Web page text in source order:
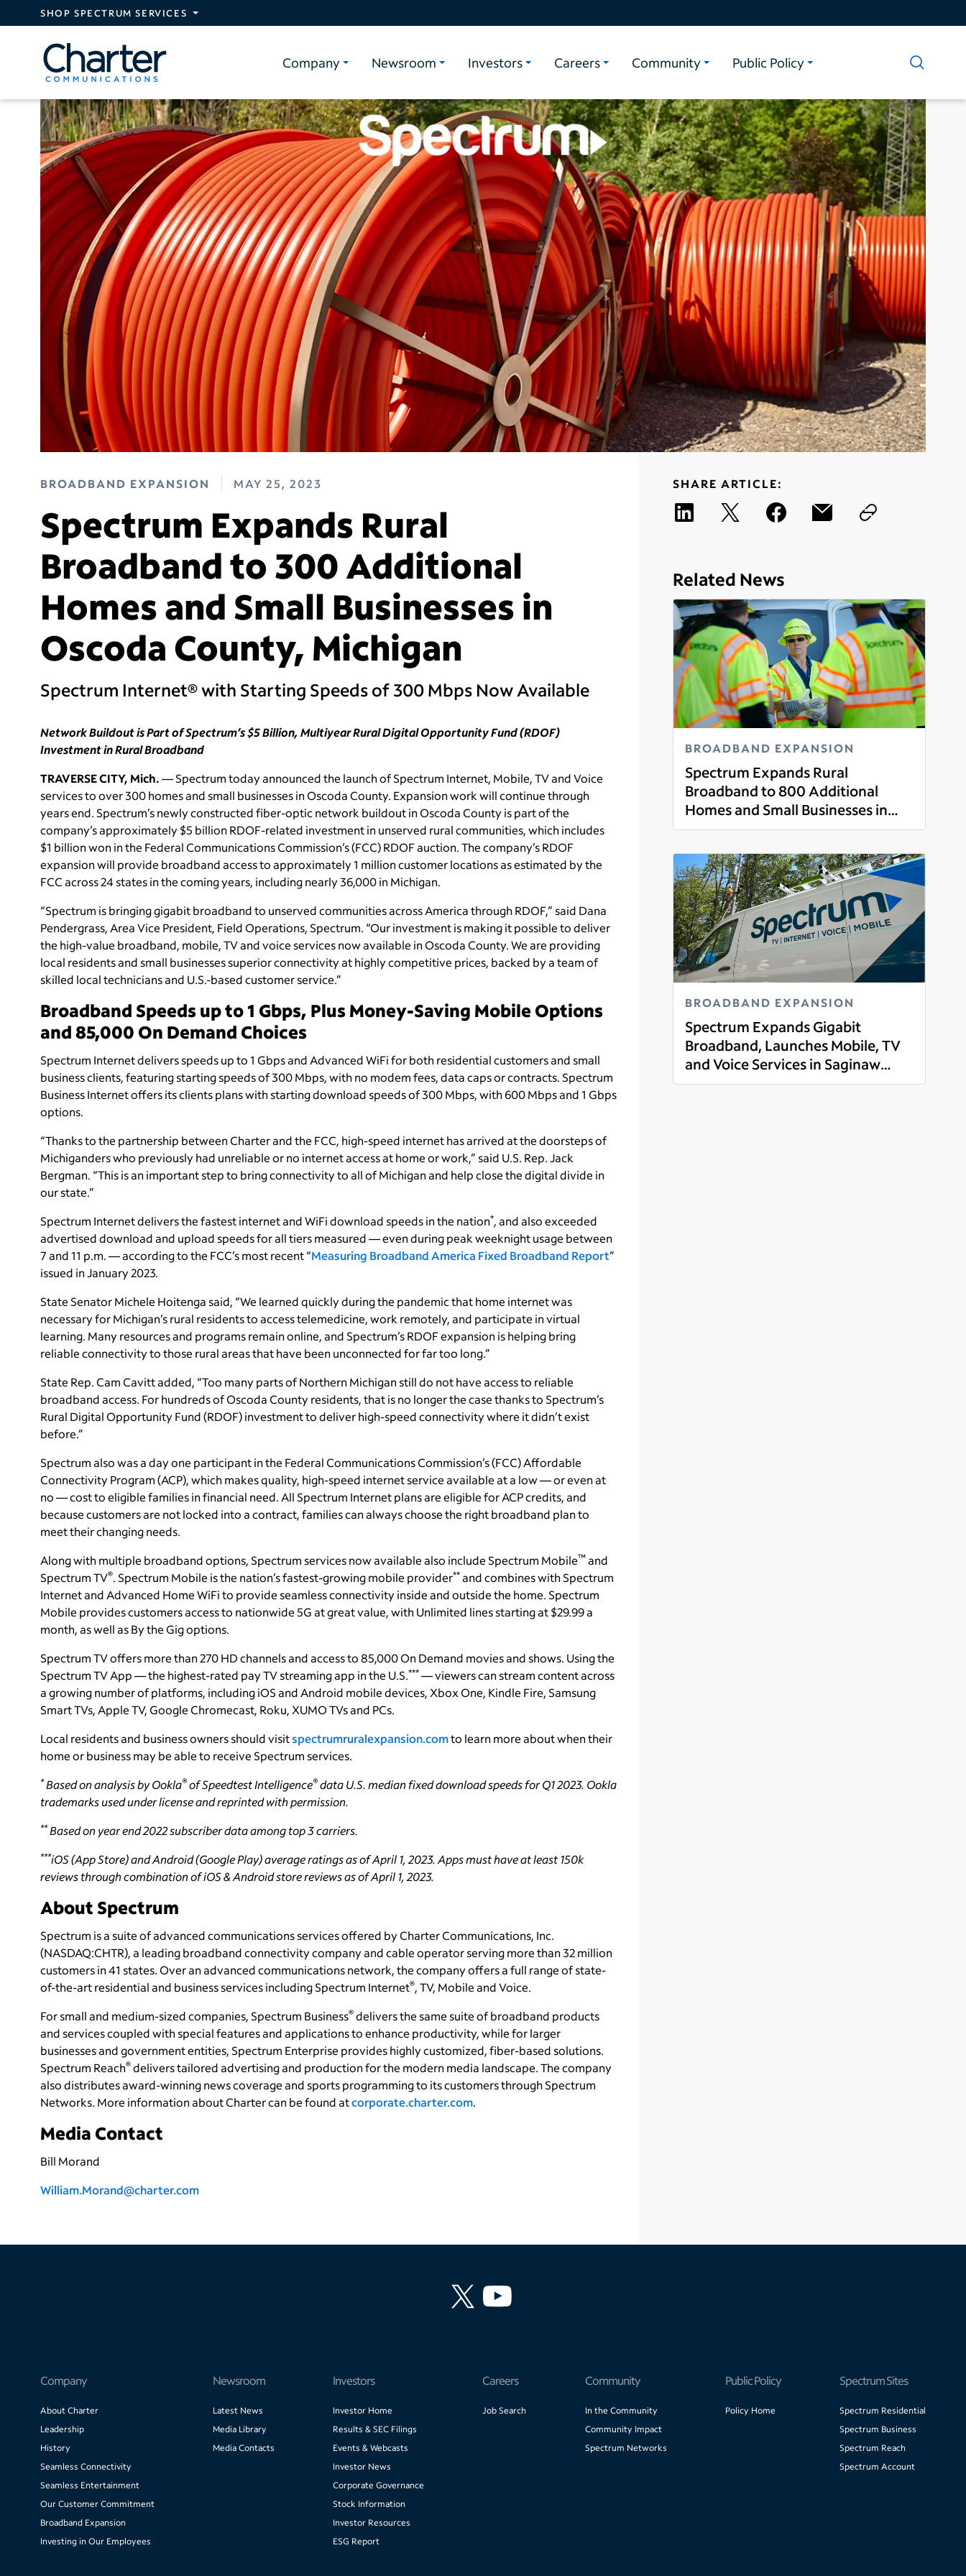
Skip to main content
SHOP SPECTRUM SERVICES
Company Newsroom Investors Careers Community Public Policy
BROADBAND EXPANSION MAY 25, 2023
Spectrum Expands Rural
Broadband to 300 Additional
Homes and Small Businesses in
Oscoda County, Michigan
Spectrum Internet® with Starting Speeds of 300 Mbps Now Available
Network Buildout is Part of Spectrum’s $5 Billion, Multiyear Rural Digital Opportunity Fund (RDOF)
Investment in Rural Broadband
TRAVERSE CITY, Mich.— Spectrum today announced the launch of Spectrum Internet, Mobile, TV and Voice
services to over 300 homes and small businesses in Oscoda County. Expansion work will continue through
years end. Spectrum’s newly constructed fiber-optic network buildout in Oscoda County is part of the
company’s approximately $5 billion RDOF-related investment in unserved rural communities, which includes
$1 billion won in the Federal Communications Commission’s (FCC) RDOF auction. The company’s RDOF
expansion will provide broadband access to approximately 1 million customer locations as estimated by the
FCC across 24 states in the coming years, including nearly 36,000 in Michigan.
“Spectrum is bringing gigabit broadband to unserved communities across America through RDOF,” said Dana
Pendergrass, Area Vice President, Field Operations, Spectrum. “Our investment is making it possible to deliver
the high-value broadband, mobile, TV and voice services now available in Oscoda County. We are providing
local residents and small businesses superior connectivity at highly competitive prices, backed by a team of
skilled local technicians and U.S.-based customer service.”
Broadband Speeds up to 1 Gbps, Plus Money-Saving Mobile Options
and 85,000 On Demand Choices
Spectrum Internet delivers speeds up to 1 Gbps and Advanced WiFi for both residential customers and small
business clients, featuring starting speeds of 300 Mbps, with no modem fees, data caps or contracts. Spectrum
Business Internet offers its clients plans with starting download speeds of 300 Mbps, with 600 Mbps and 1 Gbps
options.
“Thanks to the partnership between Charter and the FCC, high-speed internet has arrived at the doorsteps of
Michiganders who previously had unreliable or no internet access at home or work,” said U.S. Rep. Jack
Bergman. “This is an important step to bring connectivity to all of Michigan and help close the digital divide in
our state.”
Spectrum Internet delivers the fastest internet and WiFi download speeds in the nation*, and also exceeded
advertised download and upload speeds for all tiers measured — even during peak weeknight usage between
7 and 11 p.m. — according to the FCC’s most recent “Measuring Broadband America Fixed Broadband Report”
issued in January 2023.
State Senator Michele Hoitenga said, “We learned quickly during the pandemic that home internet was
necessary for Michigan’s rural residents to access telemedicine, work remotely, and participate in virtual
learning. Many resources and programs remain online, and Spectrum’s RDOF expansion is helping bring
reliable connectivity to those rural areas that have been unconnected for far too long.”
State Rep. Cam Cavitt added, “Too many parts of Northern Michigan still do not have access to reliable
broadband access. For hundreds of Oscoda County residents, that is no longer the case thanks to Spectrum’s
Rural Digital Opportunity Fund (RDOF) investment to deliver high-speed connectivity where it didn’t exist
before.”
Spectrum also was a day one participant in the Federal Communications Commission’s (FCC) Affordable
Connectivity Program (ACP), which makes quality, high-speed internet service available at a low — or even at
no — cost to eligible families in financial need. All Spectrum Internet plans are eligible for ACP credits, and
because customers are not locked into a contract, families can always choose the right broadband plan to
meet their changing needs.
Along with multiple broadband options, Spectrum services now available also include Spectrum Mobile™ and
Spectrum TV®. Spectrum Mobile is the nation’s fastest-growing mobile provider** and combines with Spectrum
Internet and Advanced Home WiFi to provide seamless connectivity inside and outside the home. Spectrum
Mobile provides customers access to nationwide 5G at great value, with Unlimited lines starting at $29.99 a
month, as well as By the Gig options.
Spectrum TV offers more than 270 HD channels and access to 85,000 On Demand movies and shows. Using the
Spectrum TV App — the highest-rated pay TV streaming app in the U.S.*** — viewers can stream content across
a growing number of platforms, including iOS and Android mobile devices, Xbox One, Kindle Fire, Samsung
Smart TVs, Apple TV, Google Chromecast, Roku, XUMO TVs and PCs.
Local residents and business owners should visitspectrumruralexpansion.comto learn more about when their
home or business may be able to receive Spectrum services.
*Based on analysis by Ookla®of Speedtest Intelligence®data U.S. median fixed download speeds for Q1 2023. Ookla
trademarks used under license and reprinted with permission.
**Based on year end 2022 subscriber data among top 3 carriers.
***iOS (App Store) and Android (Google Play) average ratings as of April 1, 2023. Apps must have at least 150k
reviews through combination of iOS & Android store reviews as of April 1, 2023.
About Spectrum
Spectrum is a suite of advanced communications services offered by Charter Communications, Inc.
(NASDAQ:CHTR), a leading broadband connectivitycompany and cable operator serving more than 32 million
customers in 41 states. Over an advanced communications network, the company offers a full range of state-
of-the-art residential and business services including Spectrum Internet®, TV, Mobile and Voice.
For small and medium-sized companies, Spectrum Business® delivers the same suite of broadband products
and services coupled with special features and applications to enhance productivity, while for larger
businesses and government entities, Spectrum Enterprise provides highly customized, fiber-based solutions.
Spectrum Reach® delivers tailored advertising and production for the modern media landscape. The company
also distributes award-winning news coverage and sports programming to its customers through Spectrum
Networks. More information about Charter can be found atcorporate.charter.com.
Media Contact
Bill Morand
William.Morand@charter.com
SHARE ARTICLE:
Related News
BROADBAND EXPANSION
Spectrum Expands Rural
Broadband to 800 Additional
Homes and Small Businesses in
Wexford County, Michigan
Read more
BROADBAND EXPANSION
Spectrum Expands Gigabit
Broadband, Launches Mobile, TV
and Voice Services in Saginaw
County, Michigan
Read more
Company
About Charter
Leadership
History
Seamless Connectivity
Seamless Entertainment
Our Customer Commitment
Broadband Expansion
Investing in Our Employees
Newsroom
Latest News
Media Library
Media Contacts
Investors
Investor Home
Results & SEC Filings
Events & Webcasts
Investor News
Corporate Governance
Stock Information
Investor Resources
ESG Report
Careers
Job Search
Community
In the Community
Community Impact
Spectrum Networks
Public Policy
Policy Home
Spectrum Sites
Spectrum Residential
Spectrum Business
Spectrum Reach
Spectrum Account